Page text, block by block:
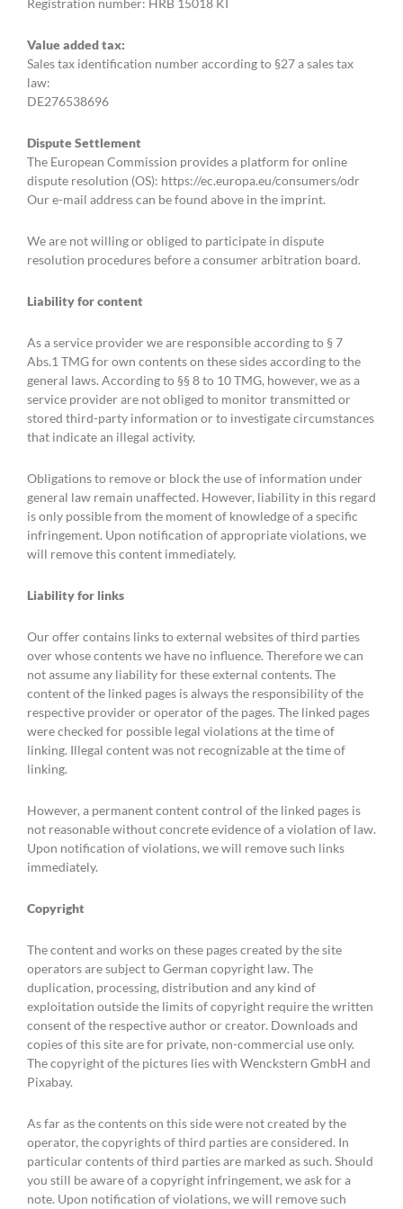
Registration number: HRB 15018 KI
Value added tax:
Sales tax identification number according to §27 a sales tax
law:
DE276538696
Dispute Settlement
The European Commission provides a platform for online
dispute resolution (OS): https://ec.europa.eu/consumers/odr
Our e-mail address can be found above in the imprint.
We are not willing or obliged to participate in dispute
resolution procedures before a consumer arbitration board.
Liability for content
As a service provider we are responsible according to § 7
Abs.1 TMG for own contents on these sides according to the
general laws. According to §§ 8 to 10 TMG, however, we as a
service provider are not obliged to monitor transmitted or
stored third-party information or to investigate circumstances
that indicate an illegal activity.
Obligations to remove or block the use of information under
general law remain unaffected. However, liability in this regard
is only possible from the moment of knowledge of a specific
infringement. Upon notification of appropriate violations, we
will remove this content immediately.
Liability for links
Our offer contains links to external websites of third parties
over whose contents we have no influence. Therefore we can
not assume any liability for these external contents. The
content of the linked pages is always the responsibility of the
respective provider or operator of the pages. The linked pages
were checked for possible legal violations at the time of
linking. Illegal content was not recognizable at the time of
linking.
However, a permanent content control of the linked pages is
not reasonable without concrete evidence of a violation of law.
Upon notification of violations, we will remove such links
immediately.
Copyright
The content and works on these pages created by the site
operators are subject to German copyright law. The
duplication, processing, distribution and any kind of
exploitation outside the limits of copyright require the written
consent of the respective author or creator. Downloads and
copies of this site are for private, non-commercial use only.
The copyright of the pictures lies with Wenckstern GmbH and
Pixabay.
As far as the contents on this side were not created by the
operator, the copyrights of third parties are considered. In
particular contents of third parties are marked as such. Should
you still be aware of a copyright infringement, we ask for a
note. Upon notification of violations, we will remove such